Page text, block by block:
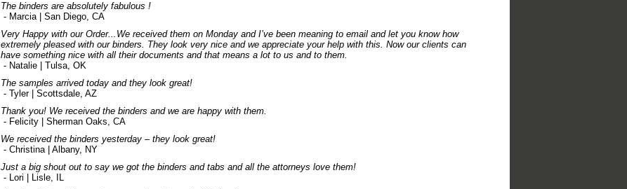
The binders are absolutely fabulous !
- Marcia | San Diego, CA
Very Happy with our Order...We received them on Monday and I’ve been meaning to email and let you know how
extremely pleased with our binders. They look very nice and we appreciate your help with this. Now our clients can
have something nice with all their documents and that means a lot to us and to them.
- Natalie | Tulsa, OK
The samples arrived today and they look great!
- Tyler | Scottsdale, AZ
Thank you! We received the binders and we are happy with them.
- Felicity | Sherman Oaks, CA
We received the binders yesterday – they look great!
- Christina | Albany, NY
Just a big shout out to say we got the binders and tabs and all the attorneys love them!
- Lori | Lisle, IL